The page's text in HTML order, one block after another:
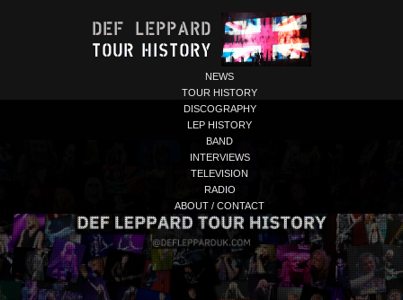
NEWS
TOUR HISTORY
DISCOGRAPHY
LEP HISTORY
BAND
INTERVIEWS
TELEVISION
RADIO
ABOUT / CONTACT